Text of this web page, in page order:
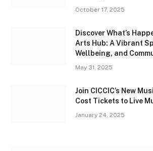
October 17, 2025
Discover What’s
Arts Hub: A Vibrant
Wellbeing, and
May 31, 2025
Join CICCIC’s New
Cost Tickets to Live
January 24, 2025